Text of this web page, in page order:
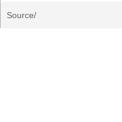
Source/